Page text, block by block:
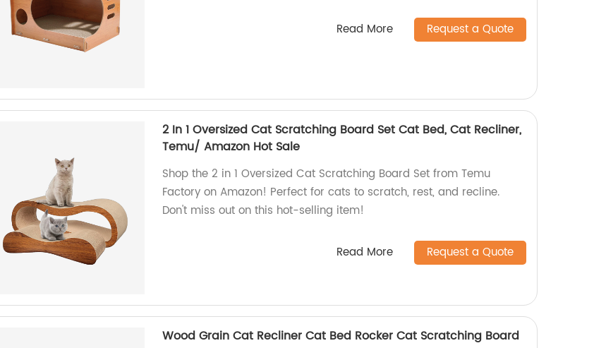
Read More Request a Quote
2 In 1 Oversized Cat Scratching Board Set Cat Bed, Cat Recliner,
Temu/ Amazon Hot Sale
Shop the 2 in 1 Oversized Cat Scratching Board Set from Temu
Factory on Amazon! Perfect for cats to scratch, rest, and recline.
Don't miss out on this hot-selling item!
Read More Request a Quote
Wood Grain Cat Recliner Cat Bed Rocker Cat Scratching Board